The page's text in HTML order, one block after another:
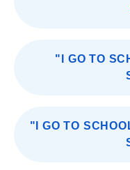
"I GO TO
"I GO TO